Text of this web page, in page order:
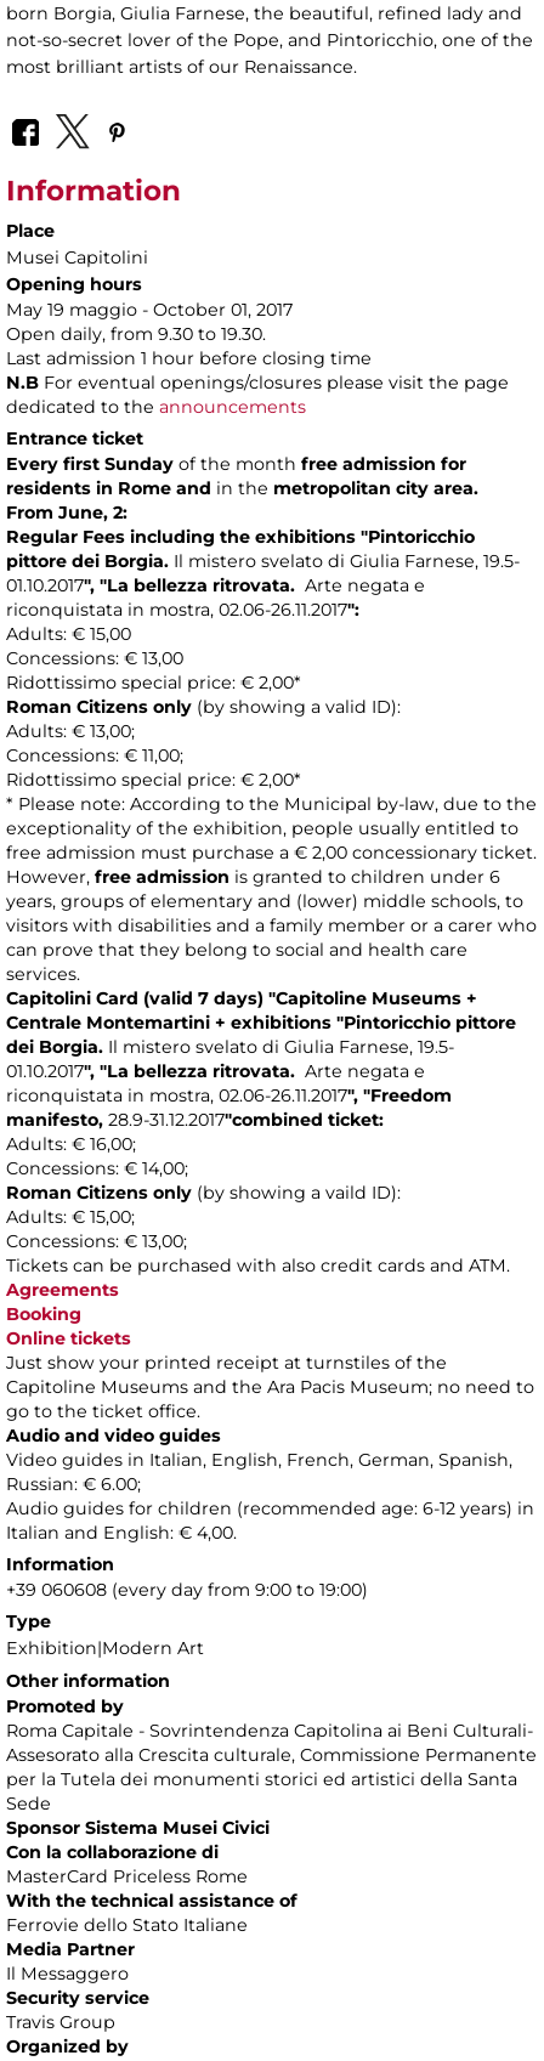
born Borgia, Giulia Farnese, the beautiful, refined lady and
not-so-secret lover of the Pope, and Pintoricchio, one of the
most brilliant artists of our Renaissance.
Information
Place
Musei Capitolini
Opening hours
May 19 maggio - October 01, 2017
Open daily, from 9.30 to 19.30.
Last admission 1 hour before closing time
N.B For eventual openings/closures please visit the page
dedicated to the announcements
Entrance ticket
Every first Sunday of the month free admission for
residents in Rome and in the metropolitan city area.
From June, 2:
Regular Fees including the exhibitions "Pintoricchio
pittore dei Borgia. Il mistero svelato di Giulia Farnese, 19.5-
01.10.2017", "La bellezza ritrovata. Arte negata e
riconquistata in mostra, 02.06-26 .11.2017":
Adults: € 15,00
Concessions: € 13,00
Ridottissimo special price: € 2,00*
Roman Citizens only (by showing a valid ID):
Adults: € 13,00;
Concessions: € 11,00;
Ridottissimo special price: € 2,00*
* Please note: According to the Municipal by-law, due to the
exceptionality of the exhibition, people usually entitled to
free admission must purchase a € 2,00 concessionary ticket.
However, free admission is granted to children under 6
years, groups of elementary and (lower) middle schools, to
visitors with disabilities and a family member or a carer who
can prove that they belong to social and health care
services.
Capitolini Card (valid 7 days) "Capitoline Museums +
Centrale Montemartini + exhibitions "Pintoricchio pittore
dei Borgia. Il mistero svelato di Giulia Farnese, 19.5-
01.10.2017", "La bellezza ritrovata. Arte negata e
riconquistata in mostra, 02.06-26 .11.2017", "Freedom
manifesto, 28.9-31.12.2017"combined ticket:
Adults: € 16,00;
Concessions: € 14,00;
Roman Citizens only (by showing a vaild ID):
Adults: € 15,00;
Concessions: € 13,00;
Tickets can be purchased with also credit cards and ATM.
Agreements
Booking
Online tickets
Just show your printed receipt at turnstiles of the
Capitoline Museums and the Ara Pacis Museum; no need to
go to the ticket office.
Audio and video guides
Video guides in Italian, English, French, German, Spanish,
Russian: € 6.00;
Audio guides for children (recommended age: 6-12 years) in
Italian and English: € 4,00.
Information
+39 060608 (every day from 9:00 to 19:00)
Type
Exhibition|Modern Art
Other information
Promoted by
Roma Capitale - Sovrintendenza Capitolina ai Beni Culturali-
Assesorato alla Crescita culturale, Commissione Permanente
per la Tutela dei monumenti storici ed artistici della Santa
Sede
Sponsor Sistema Musei Civici
Con la collaborazione di
MasterCard Priceless Rome
With the technical assistance of
Ferrovie dello Stato Italiane
Media Partner
Il Messaggero
Security service
Travis Group
Organized by